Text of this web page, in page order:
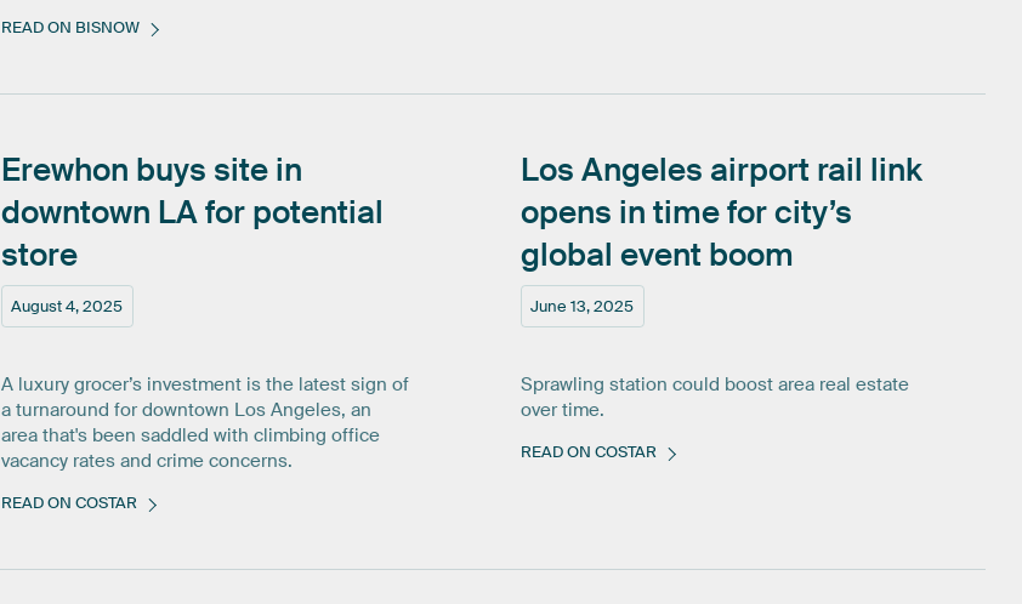
READ ON BISNOW
August 4, 2025
Erewhon buys site in
downtown LAfor potential
store
A luxury grocer’s investment is the latest sign of
a turnaround for downtown Los Angeles, an
area that's been saddled with climbing office
vacancy rates and crime concerns.
READ ON COSTAR
June 13, 2025
Los Angeles airport rail link
opens in timeforcity’s
global event boom
Sprawling station could boost area real estate
over time.
READ ON COSTAR